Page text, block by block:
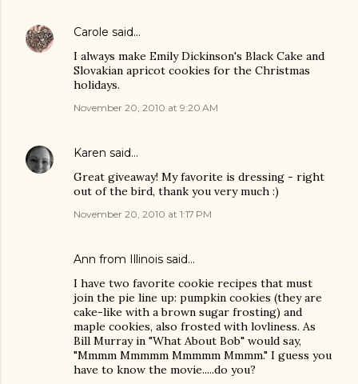
Carole said…
I always make Emily Dickinson's Black Cake and
Slovakian apricot cookies for the Christmas
holidays.
November 20, 2010 at 9:20 AM
Karen said…
Great giveaway! My favorite is dressing - right
out of the bird, thank you very much :)
November 20, 2010 at 1:17 PM
Ann from Illinois said…
I have two favorite cookie recipes that must
join the pie line up: pumpkin cookies (they are
cake-like with a brown sugar frosting) and
maple cookies, also frosted with lovliness. As
Bill Murray in "What About Bob" would say,
"Mmmm Mmmmm Mmmmm Mmmm." I guess you
have to know the movie.....do you?